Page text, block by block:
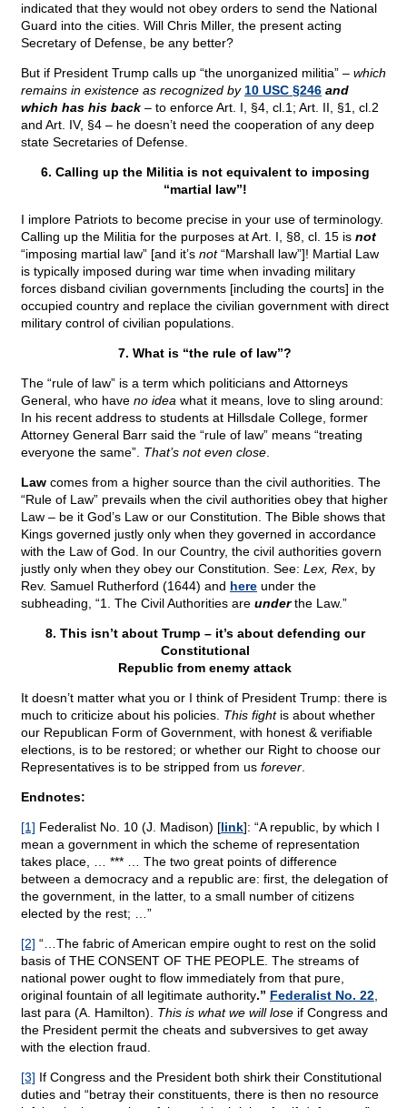
indicated that they would not obey orders to send the National
Guard into the cities. Will Chris Miller, the present acting
Secretary of Defense, be any better?
But if President Trump calls up “the unorganized militia” – which
remains in existence as recognized by 10 USC §246 and
which has his back – to enforce Art. I, §4, cl.1; Art. II, §1, cl.2
and Art. IV, §4 – he doesn’t need the cooperation of any deep
state Secretaries of Defense.
6. Calling up the Militia is not equivalent to imposing
“martial law”!
I implore Patriots to become precise in your use of terminology.
Calling up the Militia for the purposes at Art. I, §8, cl. 15 is not
“imposing martial law” [and it’s not“Marshall law”]! Martial Law
is typically imposed during war time when invading military
forces disband civilian governments [including the courts] in the
occupied country and replace the civilian government with direct
military control of civilian populations.
7. What is “the rule of law”?
The “rule of law” is a term which politicians and Attorneys
General, who have no idea what it means, love to sling around:
In his recent address to students at Hillsdale College, former
Attorney General Barr said the “rule of law” means “treating
everyone the same”. That’s not even close
Law comes from a higher source than the civil authorities. The
“Rule of Law” prevails when the civil authorities obey that higher
Law – be it God’s Law or our Constitution. The Bible shows that
Kings governed justly only when they governed in accordance
with the Law of God. In our Country, the civil authorities govern
justly only when they obey our Constitution. See: Lex, Rex , by
Rev. Samuel Rutherford (1644) and here under the
subheading, “1. The Civil Authorities are underthe Law.”
8. This isn’t about Trump – it’s about defending our
Constitutional
Republic from enemy attack
It doesn’t matter what you or I think of President Trump: there is
much to criticize about his policies. This fightis about whether
our Republican Form of Government, with honest & verifiable
elections, is to be restored; or whether our Right to choose our
Representatives is to be stripped from us forever
Endnotes:
[1] Federalist No. 10 (J. Madison) [link]: “A republic, by which I
mean a government in which the scheme of representation
takes place, … *** … The two great points of difference
between a democracy and a republic are: first, the delegation of
the government, in the latter, to a small number of citizens
elected by the rest; …”
[2] “…The fabric of American empire ought to rest on the solid
basis of THE CONSENT OF THE PEOPLE. The streams of
national power ought to flow immediately from that pure,
original fountain of all legitimate authority.” Federalist No. 22
last para (A. Hamilton). This is what we will lose if Congress and
the President permit the cheats and subversives to get away
with the election fraud.
[3] If Congress and the President both shirk their Constitutional
duties and “betray their constituents, there is then no resource